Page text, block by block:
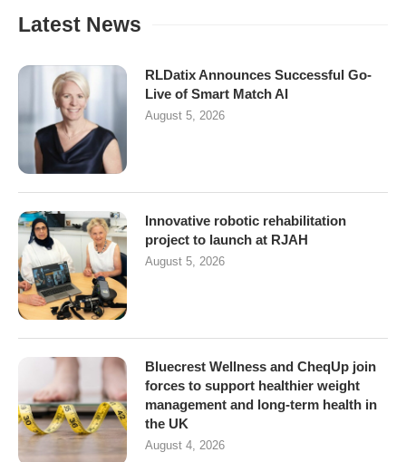
Latest News
RLDatix Announces Successful Go-
Live of Smart Match AI
August 5, 2026
Innovative robotic rehabilitation
project to launch at RJAH
August 5, 2026
Bluecrest Wellness and CheqUp join
forces to support healthier weight
management and long-term health in
the UK
August 4, 2026